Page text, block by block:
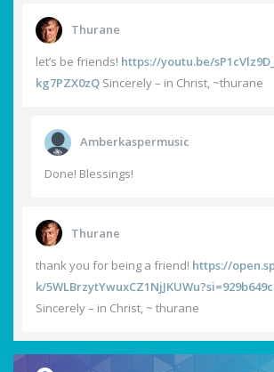
Thurane
let’s be friends! https://youtu.be/
kg7PZX0zQ Sincerely – in Christ, ~thurane
Amberkaspermusic
Done! Blessings!
Thurane
thank you for being a friend! https://
k/
Sincerely – in Christ, ~ thurane